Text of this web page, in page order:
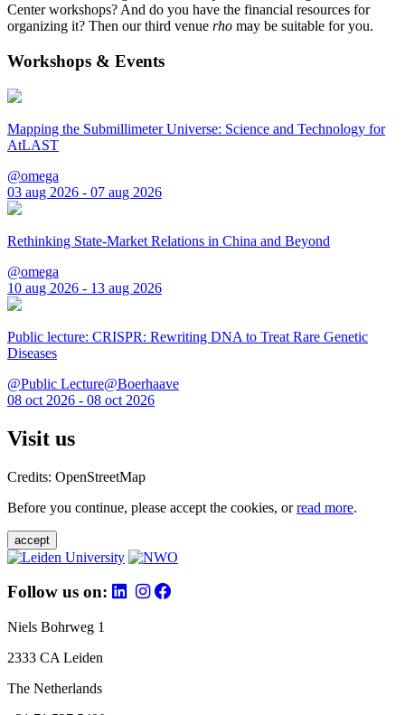
Center workshops? And do you have the financial resources for
organizing it? Then our third venue rho may be suitable for you.
Workshops & Events
Mapping the Submillimeter Universe: Science and Technology for
AtLAST
@omega
03 aug 2026 - 07 aug 2026
Rethinking State-Market Relations in China and Beyond
@omega
10 aug 2026 - 13 aug 2026
Public lecture: CRISPR: Rewriting DNA to Treat Rare Genetic
Diseases
@Public Lecture@Boerhaave
08 oct 2026 - 08 oct 2026
Visit us
Credits: OpenStreetMap
Before you continue, please accept the cookies, orread more.
accept
Follow us on:
Niels Bohrweg 1
2333 CA Leiden
The Netherlands